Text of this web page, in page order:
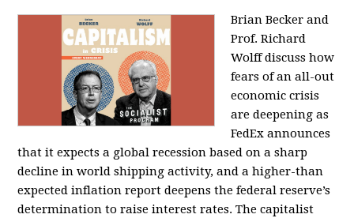
Brian Becker and
Prof. Richard
Wolff discuss how
fears of an all-out
economic crisis
are deepening as
FedEx announces
that it expects a global recession based on a sharp
decline in world shipping activity, and a higher-than
expected inflation report deepens the federal reserve’s
determination to raise interest rates. The capitalist